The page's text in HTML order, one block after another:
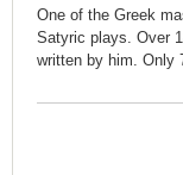
One of the Greek
Satyric plays. Over
written by him. Only